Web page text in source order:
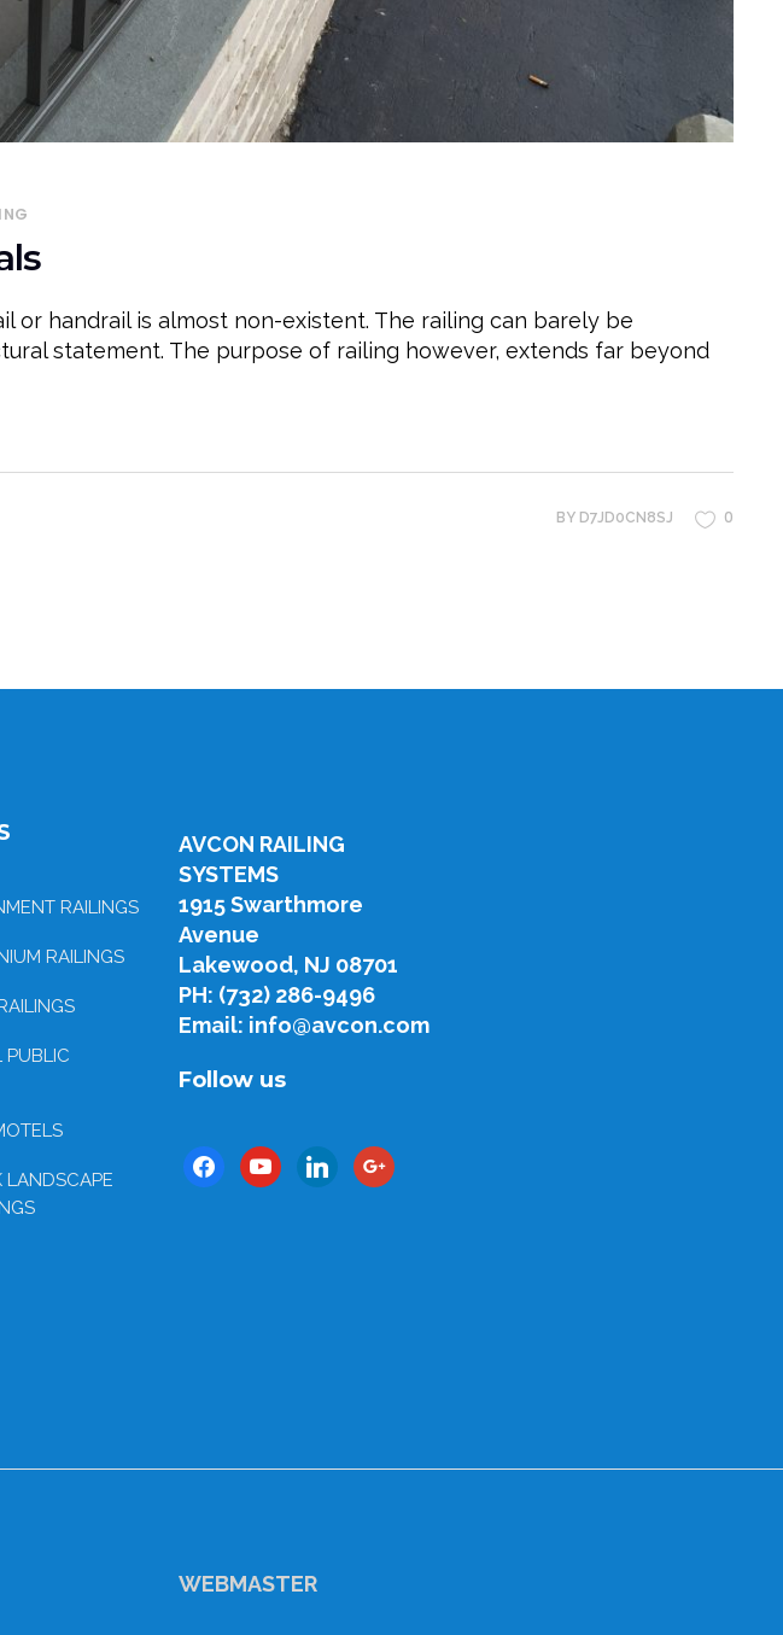
or handrail is almost non-existent. The railing can barely be
statement. The purpose of railing however, extends far beyond
BY D7JD0CN8SJ 0
RAILINGS
RAILINGS
PUBLIC
LANDSCAPE
AVCON RAILING
SYSTEMS
1915 Swarthmore
Avenue
Lakewood, NJ 08701
PH: (732) 286-9496
Email: info@avcon.com
Follow us
facebookyoutubelinkedingoogle
WEBMASTER